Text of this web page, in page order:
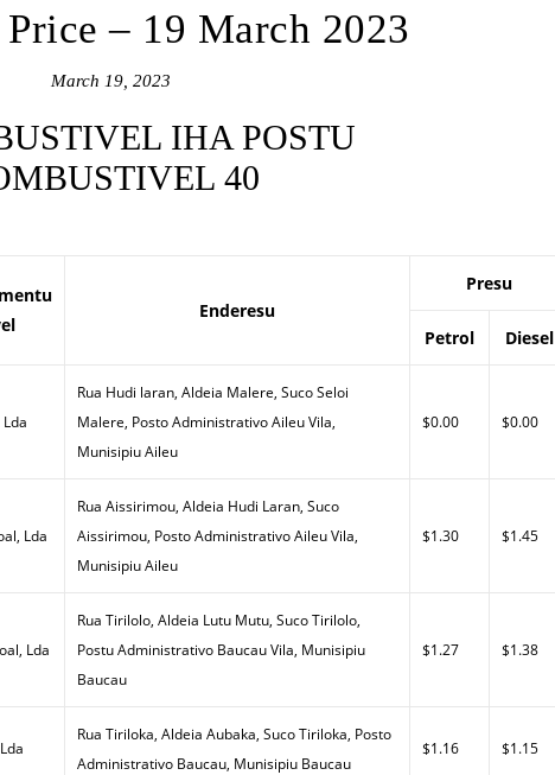
– 19 March 2023
March 19, 2023
IHA POSTU
40
Enderesu
Presu
Petrol Diesel
Rua Hudi laran, Aldeia Malere, Suco Seloi
Malere, Posto Administrativo Aileu Vila,
Munisipiu Aileu
$0.00 $0.00
Lda
Rua Aissirimou, Aldeia Hudi Laran, Suco
Aissirimou, Posto Administrativo Aileu Vila,
Munisipiu Aileu
$1.30 $1.45
Lda
Rua Tirilolo, Aldeia Lutu Mutu, Suco Tirilolo,
Postu Administrativo Baucau Vila, Munisipiu
Baucau
$1.27 $1.38
Rua Tiriloka, Aldeia Aubaka, Suco Tiriloka, Posto
Administrativo Baucau, Munisipiu Baucau
$1.16 $1.15